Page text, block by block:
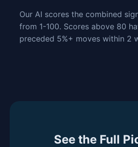
Our AI scores the combined
from 1-100. Scores above 80
preceded 5%+ moves within 2
See the Full